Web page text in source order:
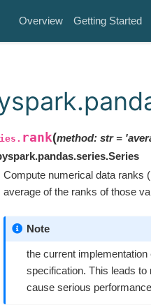
Overview Getting Started
rank(method: str =
Compute numerical data ranks
average of the ranks of those
Note
the current
specification. This leads to
cause serious